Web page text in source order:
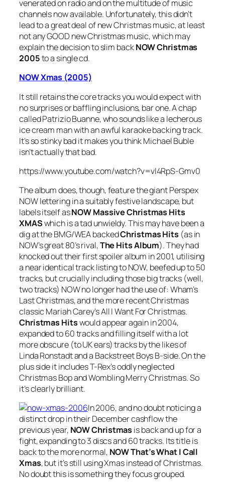
venerated on radio and on the multitude of music
channels now available. Unfortunately, this didn’t
lead to a great deal of new Christmas music, at least
not any GOOD new Christmas music, which may
explain the decision to slim backNOW Christmas
2005to a single cd.
NOW Xmas (2005)
It still retains the core tracks you would expect with
no surprises or baffling inclusions, bar one. A chap
called Patrizio Buanne, who sounds like a lecherous
ice cream man with an awful karaoke backing track.
It’s so stinky bad it makes you think Michael Buble
isn’t actually that bad.
https://www.youtube.com/watch?v=vl4RpS-Gmv0
The album does, though, feature the giant Perspex
NOW lettering in a suitably festive landscape, but
labels itself asNOW Massive Christmas Hits
XMASwhich is a tad unwieldy. This may have been a
dig at the BMG/WEA backedChristmas Hits (as in
NOW’s great 80’s rival,The Hits Album). They had
knocked out their first spoiler album in 2001, utilising
a near identical track listing to NOW, beefed up to 50
tracks, but crucially including those big tracks (well,
two tracks) NOW no longer had the use of: Wham’s
Last Christmas, and the more recent Christmas
classic Mariah Carey’sAll I Want For Christmas.
Christmas Hitswould appear again in 2004,
expanded to 60 tracks and filling itself with a lot
more obscure (to UK ears) tracks by the likes of
Linda Ronstadt and a Backstreet Boys B-side. On the
plus side it includes T-Rex’s oddly neglected
Christmas BopandWombling Merry Christmas. So
it’s clearly brilliant.
In 2006, and no doubt noticing a
distinct drop in their December cashflow the
previous year, NOW Christmas is back and up for a
fight, expanding to 3 discs and 60 tracks. Its title is
back to the more normal, NOW That’s What I Call
Xmas, but it’s still using Xmas instead of Christmas.
No doubt this is something they focus grouped.